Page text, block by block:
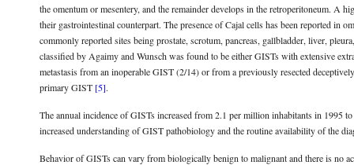
the omentum or mesentery, and the remainder develops in the retroperitoneum. A
their gastrointestinal counterpart. The presence of Cajal cells has been reported in
commonly reported sites being prostate, scrotum, pancreas, gallbladder, liver,
classified by Agaimy and Wunsch was found to be either GISTs with extensive
metastasis from an inoperable GIST (2/14) or from a previously resected
primary GIST [5].
The annual incidence of GISTs increased from 2.1 per million inhabitants in 1995
increased understanding of GIST pathobiology and the routine availability of the
Behavior of GISTs can vary from biologically benign to malignant and there is no